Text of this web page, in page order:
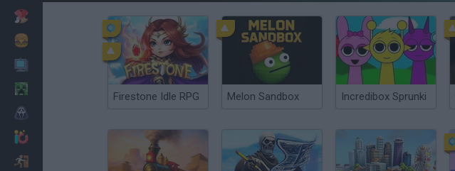
Firestone Idle RPG Melon Sandbox Incredibox Sprunki